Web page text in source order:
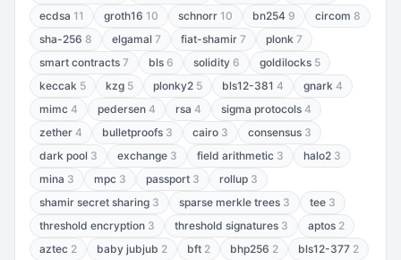
ecdsa 11 groth16 10 schnorr 10 bn254 9 circom 8
sha-256 8 elgamal 7 fiat-shamir 7 plonk 7
smart contracts 7 bls 6 solidity 6 goldilocks 5
keccak 5 kzg 5 plonky2 5 bls12-381 4 gnark 4
mimc 4 pedersen 4 rsa 4 sigma protocols 4
zether 4 bulletproofs 3 cairo 3 consensus 3
dark pool 3 exchange 3 field arithmetic 3 halo2 3
mina 3 mpc 3 passport 3 rollup 3
shamir secret sharing 3 sparse merkle trees 3 tee 3
threshold encryption 3 threshold signatures 3 aptos 2
aztec 2 baby jubjub 2 bft 2 bhp256 2 bls12-377 2